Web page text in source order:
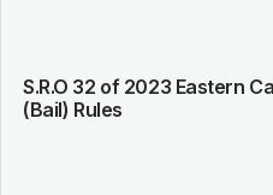
S.R.O 32 of 2023 Eastern
(Bail) Rules